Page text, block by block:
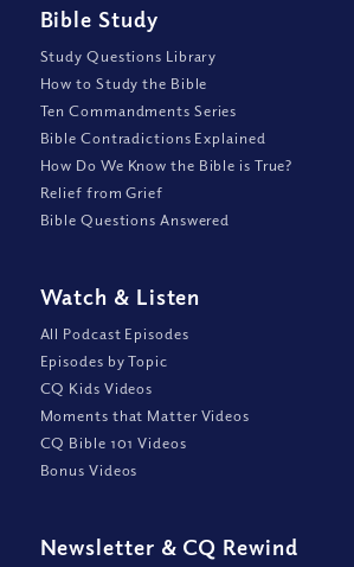
Bible Study
Study Questions Library
How to Study the Bible
Ten Commandments Series
Bible Contradictions Explained
How Do We Know the Bible is True?
Relief from Grief
Bible Questions Answered
Watch & Listen
All Podcast Episodes
Episodes by Topic
CQ Kids Videos
Moments that Matter Videos
CQ Bible 101 Videos
Bonus Videos
Newsletter & CQ Rewind